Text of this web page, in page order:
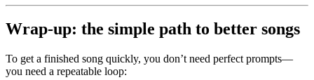
Wrap-up: the simple path to better songs
To get a finished song quickly, you don’t need perfect prompts—
you need a repeatable loop: